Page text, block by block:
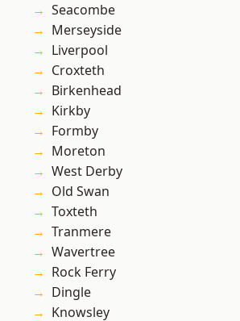
Seacombe
Merseyside
Liverpool
Croxteth
Birkenhead
Kirkby
Formby
Moreton
West Derby
Old Swan
Toxteth
Tranmere
Wavertree
Rock Ferry
Dingle
Knowsley